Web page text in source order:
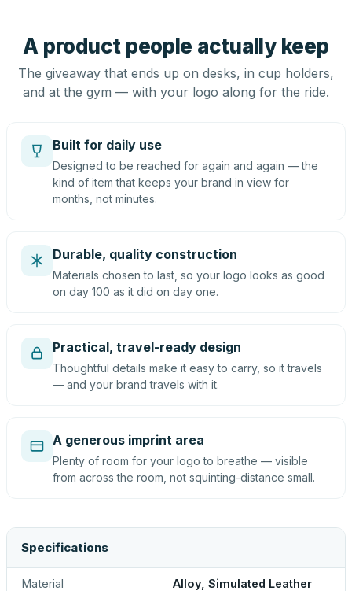
A product people actually keep
The giveaway that ends up on desks, in cup holders,
and at the gym — with your logo along for the ride.
Built for daily use
Designed to be reached for again and again — the
kind of item that keeps your brand in view for
months, not minutes.
Durable, quality construction
Materials chosen to last, so your logo looks as good
on day 100 as it did on day one.
Practical, travel-ready design
Thoughtful details make it easy to carry, so it travels
— and your brand travels with it.
A generous imprint area
Plenty of room for your logo to breathe — visible
from across the room, not squinting-distance small.
Specifications
Material Alloy, Simulated Leather